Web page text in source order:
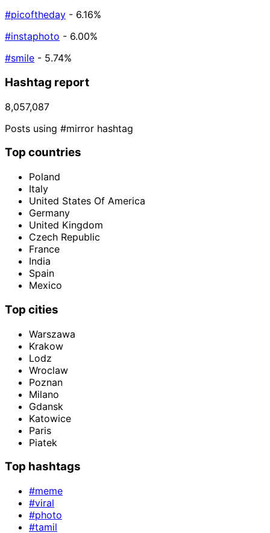
#picoftheday - 6.16%
#instaphoto - 6.00%
#smile - 5.74%
Hashtag report
8,057,087
Posts using #mirror hashtag
Top countries
Poland
Italy
United States Of America
Germany
United Kingdom
Czech Republic
France
India
Spain
Mexico
Top cities
Warszawa
Krakow
Lodz
Wroclaw
Poznan
Milano
Gdansk
Katowice
Paris
Piatek
Top hashtags
#meme
#viral
#photo
#tamil